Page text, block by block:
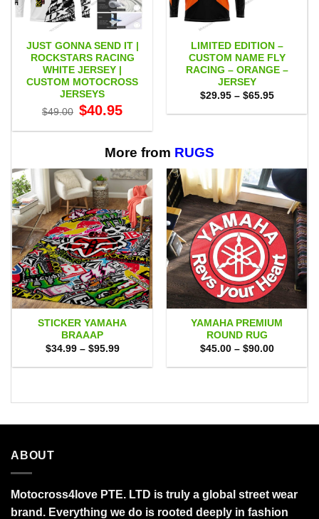
JUST GONNA SEND IT |
ROCKSTARS RACING
WHITE JERSEY |
CUSTOM MOTOCROSS
JERSEYS
$49.00 Original
price
$49.00.
$40.95price
$40.95.
LIMITED EDITION –
CUSTOM NAME FLY
RACING – ORANGE –
JERSEY
$29.95 – $65.95Price
$29.95
More from RUGS
STICKER YAMAHA
BRAAAP
$34.99 – $95.99Price
$34.99
YAMAHA PREMIUM
ROUND RUG
$45.00 – $90.00Price
$45.00
ABOUT
Motocross4love PTE. LTD is truly a global street wear
brand. Everything we do is rooted deeply in fashion